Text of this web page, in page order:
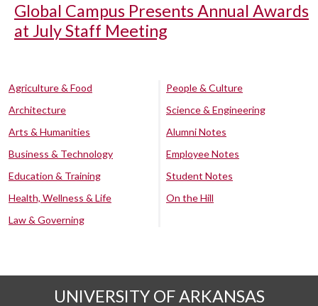
Global Campus Presents Annual Awards
at July Staff Meeting
Agriculture & Food
Architecture
Arts & Humanities
Business & Technology
Education & Training
Health, Wellness & Life
Law & Governing
People & Culture
Science & Engineering
Alumni Notes
Employee Notes
Student Notes
On the Hill
UNIVERSITY OF ARKANSAS